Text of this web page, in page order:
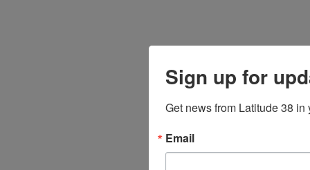
Sign up for
Get news from Latitude 38 in
Email